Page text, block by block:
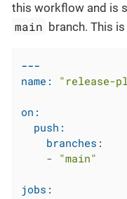
this workflow and is
main branch. This
---
name:
"release-
on:
push:
branches:
- "main"
jobs: